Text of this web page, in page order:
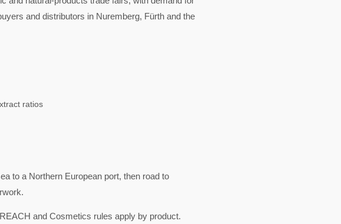
and distributors in Nuremberg, Fürth and the
ratios
to a Northern European port, then road to
and Cosmetics rules apply by product.